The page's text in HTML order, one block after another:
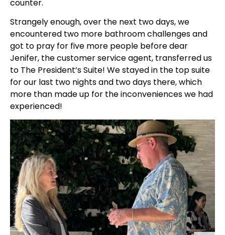
counter.
Strangely enough, over the next two days, we
encountered two more bathroom challenges and
got to pray for five more people before dear
Jenifer, the customer service agent, transferred us
to The President’s Suite! We stayed in the top suite
for our last two nights and two days there, which
more than made up for the inconveniences we had
experienced!